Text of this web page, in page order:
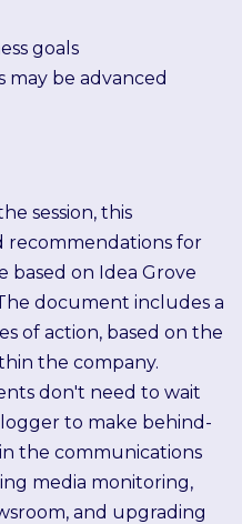
goals
may be advanced
session, this
recommendations for
based on Idea Grove
document includes a
of action, based on the
the company.
don't need to wait
to make behind-
the communications
media monitoring,
and upgrading